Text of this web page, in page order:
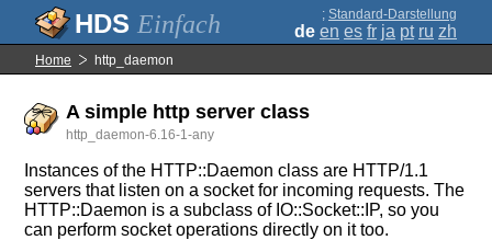
Einfach ; Standard-Darstellung
de en es fr ja pt ru zh
Home http_daemon
A simple http server class
http_daemon-6.16-1-any
Instances of the HTTP::Daemon class are HTTP/1.1
servers that listen on a socket for incoming requests. The
HTTP::Daemon is a subclass of IO::Socket::IP, so you
can perform socket operations directly on it too.